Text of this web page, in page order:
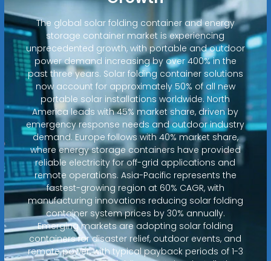
The global solar folding container and energy
storage container market is experiencing
unprecedented growth, with portable and outdoor
power demand increasing by over 400% in the
past three years. Solar folding container solutions
now account for approximately 50% of all new
portable solar installations worldwide. North
America leads with 45% market share, driven by
emergency response needs and outdoor industry
demand. Europe follows with 40% market share,
where energy storage containers have provided
reliable electricity for off-grid applications and
remote operations. Asia-Pacific represents the
fastest-growing region at 60% CAGR, with
manufacturing innovations reducing solar folding
container system prices by 30% annually.
Emerging markets are adopting solar folding
containers for disaster relief, outdoor events, and
remote power, with typical payback periods of 1-3